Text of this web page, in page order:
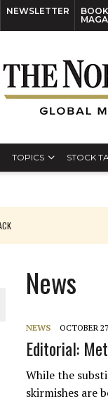
NEWSLETTER
TOPICS STOCK
JULY
ON POLICY AND
News
NEWS OCTOBER
Editorial:
While the
skirmishes are